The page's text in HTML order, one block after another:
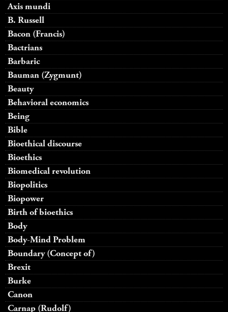
Axis mundi
B. Russell
Bacon (Francis)
Bactrians
Barbaric
Bauman (Zygmunt)
Beauty
Behavioral economics
Being
Bible
Bioethical discourse
Bioethics
Biomedical revolution
Biopolitics
Biopower
Birth of bioethics
Body
Body-Mind Problem
Boundary (Concept of)
Brexit
Burke
Canon
Carnap (Rudolf)